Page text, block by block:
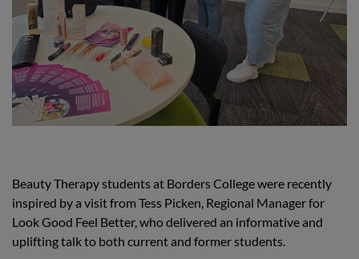
Beauty Therapy students at Borders College were recently
inspired by a visit from Tess Picken, Regional Manager for
Look Good Feel Better, who delivered an informative and
uplifting talk to both current and former students.